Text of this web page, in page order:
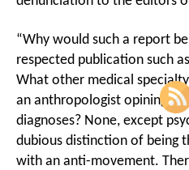
“Why would such a report
respected publication such
What other medical
an anthropologist opining
diagnoses? None, except
dubious distinction of being
with an anti-movement.